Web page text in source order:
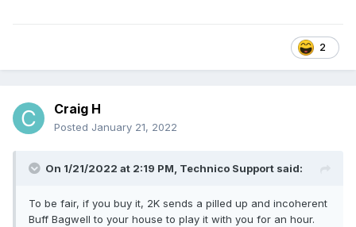
2
Craig H
Posted January 21, 2022
On 1/21/2022 at 2:19 PM, Technico Support said:
To be fair, if you buy it, 2K sends a pilled up and incoherent
Buff Bagwell to your house to play it with you for an hour.